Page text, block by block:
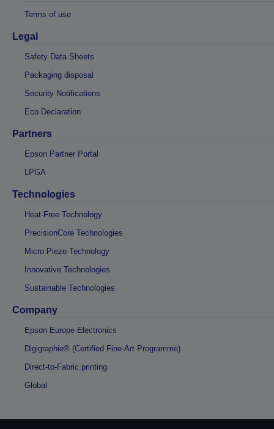
Terms of use
Legal
Safety Data Sheets
Packaging disposal
Security Notifications
Eco Declaration
Partners
Epson Partner Portal
LPGA
Technologies
Heat-Free Technology
PrecisionCore Technologies
Micro Piezo Technology
Innovative Technologies
Sustainable Technologies
Company
Epson Europe Electronics
Digigraphie® (Certified Fine-Art Programme)
Direct-to-Fabric printing
Global